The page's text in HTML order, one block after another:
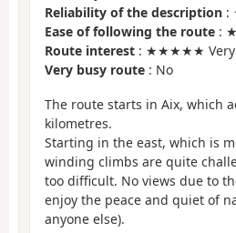
Reliability of the description :
Ease of following the route :
Route interest : ★★★★★ Very
Very busy route : No
The route starts in Aix, which
kilometres.
Starting in the east, which is
winding climbs are quite
too difficult. No views due to
enjoy the peace and quiet of
anyone else).